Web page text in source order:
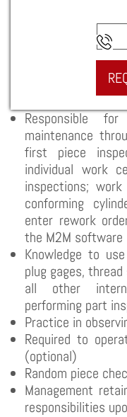
Responsible
maintenance
first piece
individual work
inspections;
conforming
enter rework
the M2M software
Knowledge to
plug gages,
all other
performing part
Practice in
Required to
(optional)
Random piece
Management
responsibilities